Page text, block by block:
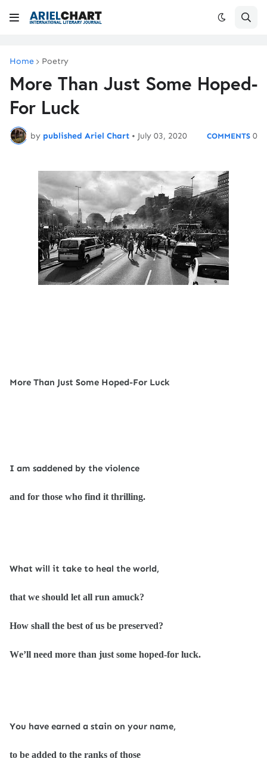
Home Poetry
More Than Just Some Hoped-
For Luck
by published Ariel Chart • July 03, 2020 0
More Than Just Some Hoped-For Luck
I am saddened by the violence
and for those who find it thrilling.
What will it take to heal the world,
that we should let all run amuck?
How shall the best of us be preserved?
We’ll need more than just some hoped-for luck.
You have earned a stain on your name,
to be added to the ranks of those